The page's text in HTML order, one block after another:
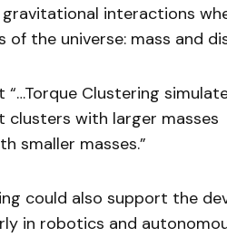
interactions
the universe: mass and
Clustering
clusters with larger masses
smaller masses.”
could also support the
in robotics and